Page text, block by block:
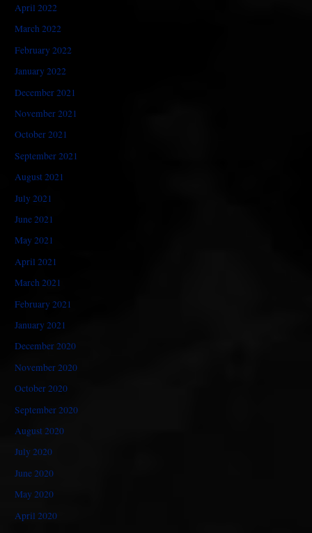
April 2022
March 2022
February 2022
January 2022
December 2021
November 2021
October 2021
September 2021
August 2021
July 2021
June 2021
May 2021
April 2021
March 2021
February 2021
January 2021
December 2020
November 2020
October 2020
September 2020
August 2020
July 2020
June 2020
May 2020
April 2020